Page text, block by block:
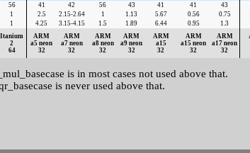
56 41 42 56 43 41 41 43
1 2.5 2.15-2.64 1 1.13 5.67 0.56 0.75
1 4.25 3.15-4.15 1.5 1.89 6.44 0.95 1.3
Itanium
2
64
ARM
a5 neon
32
ARM
a7 neon
32
ARM
a8 neon
32
ARM
a9 neon
32
ARM
a15
32
ARM
a15 neon
32
ARM
a17 neon
32
is in most cases not used above that.
is never used above that.